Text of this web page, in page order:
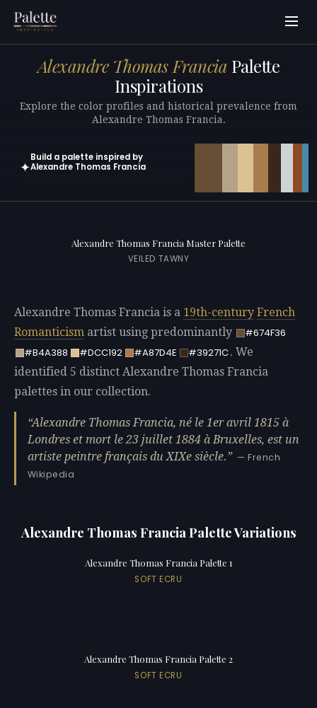
Alexandre Thomas Francia Palette
Inspirations
Explore the color profiles and historical prevalence from
Alexandre Thomas Francia.
✦
Build a palette inspired by
Alexandre Thomas Francia
Alexandre Thomas Francia Master Palette
VEILED TAWNY
Alexandre Thomas Francia is a 19th-century French
Romanticism artist using predominantly
#674F36
#B4A388
#DCC192 #A87D4E #39271C. We
identified 5 distinct Alexandre Thomas Francia
palettes in our collection.
Alexandre Thomas Francia, né le 1er avril 1815 à
Londres et mort le 23 juillet 1884 à Bruxelles, est un
artiste peintre français du XIXe siècle.
— French
Wikipedia
Alexandre Thomas Francia Palette Variations
Alexandre Thomas Francia Palette 1
SOFT ECRU
Alexandre Thomas Francia Palette 2
SOFT ECRU